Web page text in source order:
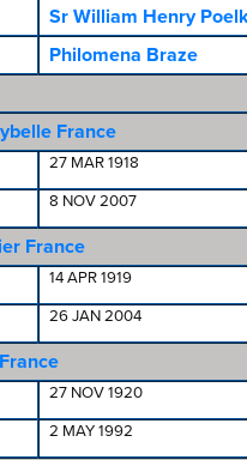
Sr William Henry
Philomena Braze
France
27 MAR 1918
8 NOV 2007
France
14 APR 1919
26 JAN 2004
27 NOV 1920
2 MAY 1992